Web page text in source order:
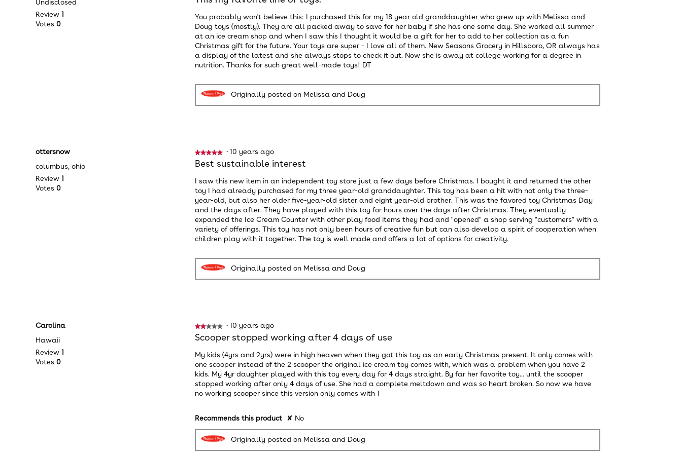
Undisclosed
Review 1
Votes 0
of
5
stars.
You probably won't believe this: I purchased this for my 18 year old granddaughter who grew up with Melissa and
Doug toys (mostly). They are all packed away to save for her baby if she has one some day. She worked all summer
at an ice cream shop and when I saw this I thought it would be a gift for her to add to her collection as a fun
Christmas gift for the future. Your toys are super - I love all of them. New Seasons Grocery in Hillsboro, OR always has
a display of the latest and she always stops to check it out. Now she is away at college working for a degree in
nutrition. Thanks for such great well-made toys! DT
Originally posted on Melissa and Doug
ottersnow
columbus, ohio
Review 1
Votes 0
★★★★★
★★★★★
5
of
5
stars.
· 10 years ago
Best sustainable interest
I saw this new item in an independent toy store just a few days before Christmas. I bought it and returned the other
toy I had already purchased for my three year-old granddaughter. This toy has been a hit with not only the three-
year-old, but also her older five-year-old sister and eight year-old brother. This was the favored toy Christmas Day
and the days after. They have played with this toy for hours over the days after Christmas. They eventually
expanded the Ice Cream Counter with other play food items they had and "opened" a shop serving "customers" with a
variety of offerings. This toy has not only been hours of creative fun but can also develop a spirit of cooperation when
children play with it together. The toy is well made and offers a lot of options for creativity.
Originally posted on Melissa and Doug
Carolina
Hawaii
Review 1
Votes 0
★★★★★
★★★★★
2
of
5
stars.
· 10 years ago
Scooper stopped working after 4 days of use
My kids (4yrs and 2yrs) were in high heaven when they got this toy as an early Christmas present. It only comes with
one scooper instead of the 2 scooper the original ice cream toy comes with, which was a problem when you have 2
kids. My 4yr daughter played with this toy every day for 4 days straight. By far her favorite toy... until the scooper
stopped working after only 4 days of use. She had a complete meltdown and was so heart broken. So now we have
no working scooper since this version only comes with 1
Recommends this product ✘ No
Originally posted on Melissa and Doug